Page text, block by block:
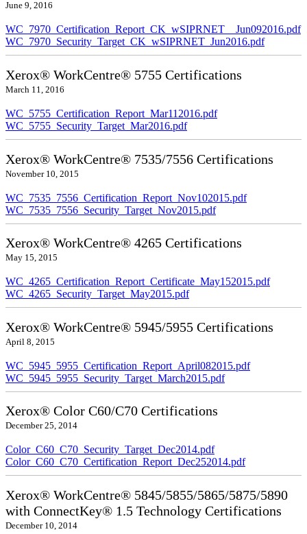
June 9, 2016
WC_7970_Certification_Report_CK_wSIPRNET__Jun092016.pdf
WC_7970_Security_Target_CK_wSIPRNET_Jun2016.pdf
Xerox® WorkCentre® 5755 Certifications
March 11, 2016
WC_5755_Certification_Report_Mar112016.pdf
WC_5755_Security_Target_Mar2016.pdf
Xerox® WorkCentre® 7535/7556 Certifications
November 10, 2015
WC_7535_7556_Certification_Report_Nov102015.pdf
WC_7535_7556_Security_Target_Nov2015.pdf
Xerox® WorkCentre® 4265 Certifications
May 15, 2015
WC_4265_Certification_Report_Certificate_May152015.pdf
WC_4265_Security_Target_May2015.pdf
Xerox® WorkCentre® 5945/5955 Certifications
April 8, 2015
WC_5945_5955_Certification_Report_April082015.pdf
WC_5945_5955_Security_Target_March2015.pdf
Xerox® Color C60/C70 Certifications
December 25, 2014
Color_C60_C70_Security_Target_Dec2014.pdf
Color_C60_C70_Certification_Report_Dec252014.pdf
Xerox® WorkCentre® 5845/5855/5865/5875/5890
with ConnectKey® 1.5 Technology Certifications
December 10, 2014